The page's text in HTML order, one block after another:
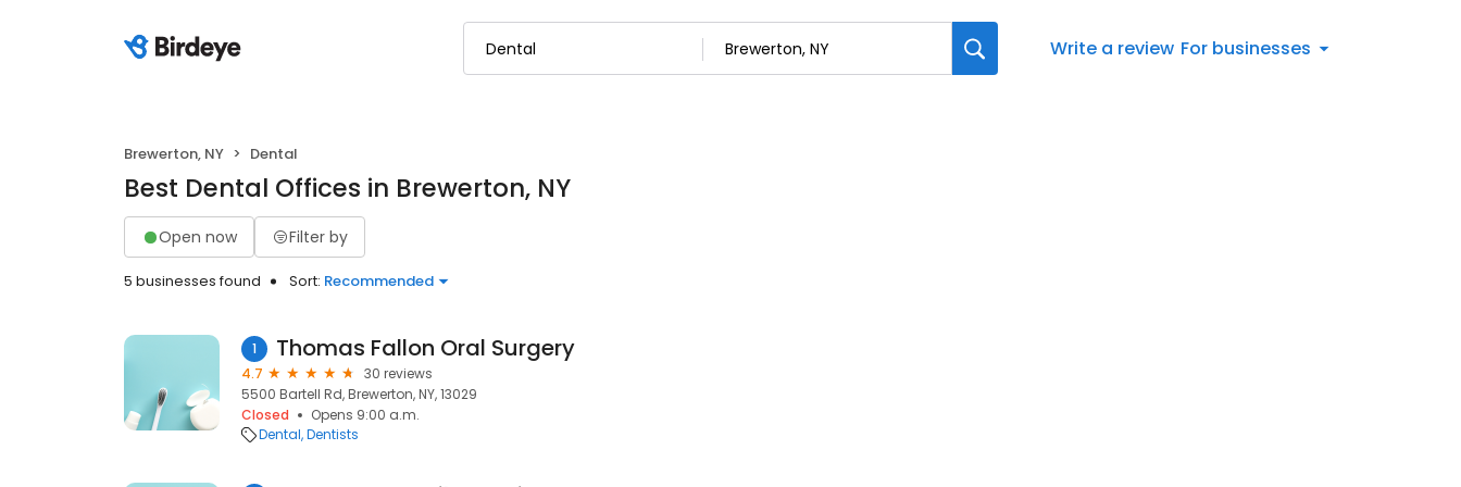
Write a review For businesses
Brewerton, NY Dental
Best Dental Offices in Brewerton, NY
Open now Filter by
5 businesses found Sort: Recommended
1 Thomas Fallon Oral Surgery
4.7
30 reviews
5500 Bartell Rd, Brewerton, NY, 13029
Closed
Opens 9:00 a.m.
Dental Dentists